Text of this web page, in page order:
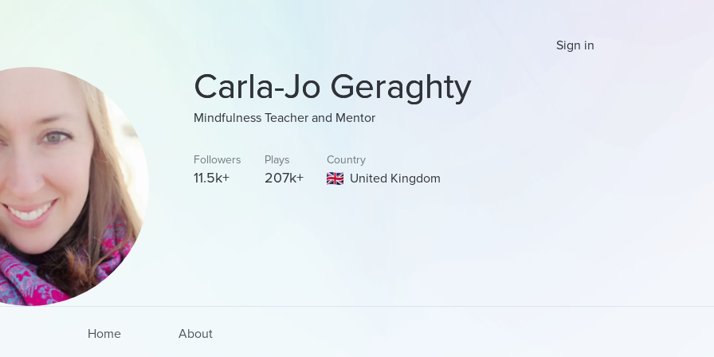
Sign in
Carla-Jo Geraghty
Mindfulness Teacher and Mentor
Followers
11.5k+
Plays
207k+
Country
United Kingdom
Home About